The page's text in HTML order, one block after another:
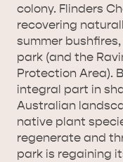
RIVER &
colony. Flinders
recovering
summer
park (and the
Protection Area).
integral part in
Australian
native plant
regenerate and
park is regaining